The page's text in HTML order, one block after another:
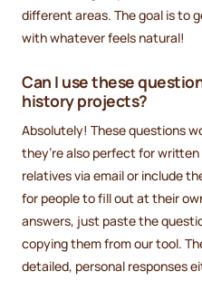
different areas. The goal is to
with whatever feels natural!
Can I use these
history projects?
Absolutely! These questions
they’re also perfect for
relatives via email or include
for people to fill out at their
answers, just paste the
copying them from our tool.
detailed, personal responses